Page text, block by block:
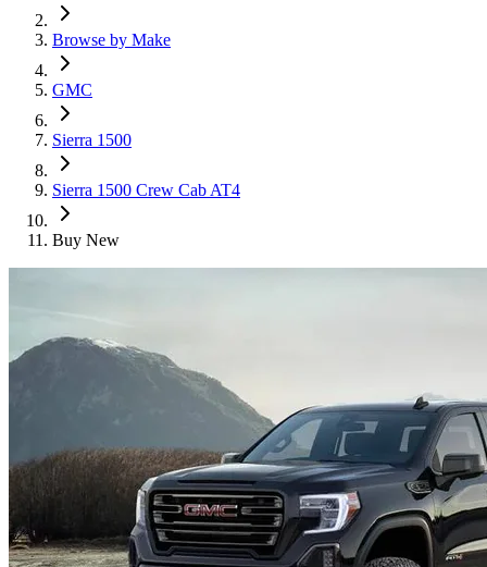
Browse by Make
GMC
Sierra 1500
Sierra 1500 Crew Cab AT4
Buy New